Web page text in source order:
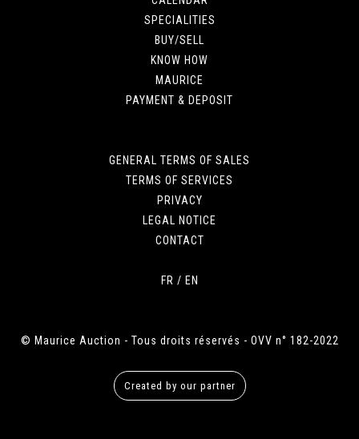
SPECIALITIES
BUY/SELL
KNOW HOW
MAURICE
PAYMENT & DEPOSIT
GENERAL TERMS OF SALES
TERMS OF SERVICES
PRIVACY
LEGAL NOTICE
CONTACT
FR / EN
© Maurice Auction - Tous droits réservés - OVV n° 182-2022
Created by our partner